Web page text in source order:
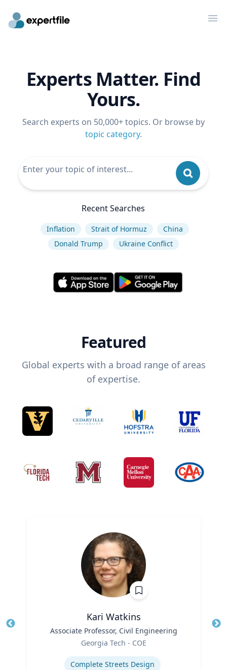
Experts Matter. Find
Yours.
Search experts on 50,000+ topics. Or browse by
topic category.
Recent Searches
Inflation Strait of Hormuz
China
Donald Trump
Ukraine Conflict
Featured
Global experts with a broad range of areas
of expertise.
Kari Watkins
Associate Professor, Civil Engineering
Georgia Tech - COE
Complete Streets Design